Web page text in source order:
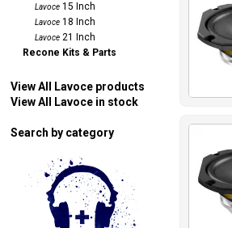
Lavoce 15 Inch
Lavoce 18 Inch
Lavoce 21 Inch
Recone Kits & Parts
View All Lavoce products
View All Lavoce in stock
Search by category